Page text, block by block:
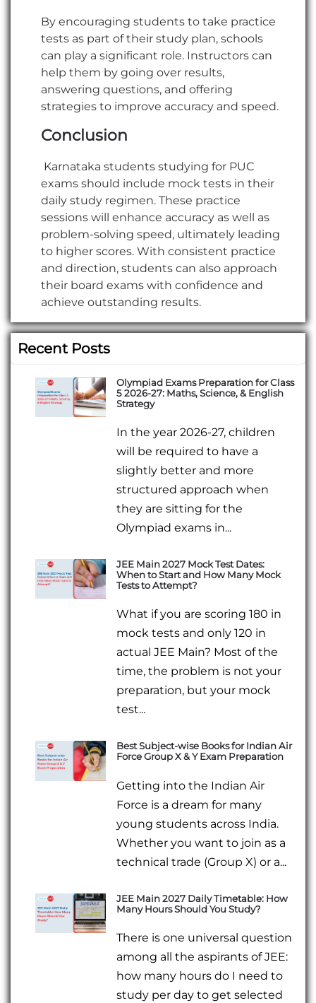
By encouraging students to take practice
tests as part of their study plan, schools
can play a significant role. Instructors can
help them by going over results,
answering questions, and offering
strategies to improve accuracy and speed.
Conclusion
Karnataka students studying for PUC
exams should include mock tests in their
daily study regimen. These practice
sessions will enhance accuracy as well as
problem-solving speed, ultimately leading
to higher scores. With consistent practice
and direction, students can also approach
their board exams with confidence and
achieve outstanding results.
Recent Posts
Olympiad Exams Preparation for Class
5 2026-27: Maths, Science, & English
Strategy
In the year 2026-27, children
will be required to have a
slightly better and more
structured approach when
they are sitting for the
Olympiad exams in...
JEE Main 2027 Mock Test Dates:
When to Start and How Many Mock
Tests to Attempt?
What if you are scoring 180 in
mock tests and only 120 in
actual JEE Main? Most of the
time, the problem is not your
preparation, but your mock
test...
Best Subject-wise Books for Indian Air
Force Group X & Y Exam Preparation
Getting into the Indian Air
Force is a dream for many
young students across India.
Whether you want to join as a
technical trade (Group X) or a...
JEE Main 2027 Daily Timetable: How
Many Hours Should You Study?
There is one universal question
among all the aspirants of JEE:
how many hours do I need to
study per day to get selected